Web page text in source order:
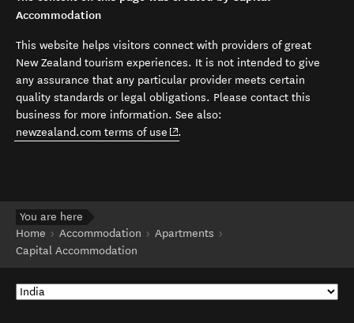
Accommodation
This website helps visitors connect with providers of great
New Zealand tourism experiences. It is not intended to give
any assurance that any particular provider meets certain
quality standards or legal obligations. Please contact this
business for more information. See also:
newzealand.com terms of use (opens in new window)
.
You are here
Home
Accommodation
Apartments
Capital Accommodation